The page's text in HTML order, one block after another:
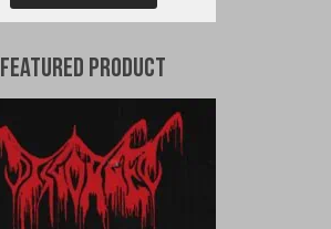
Featured Product